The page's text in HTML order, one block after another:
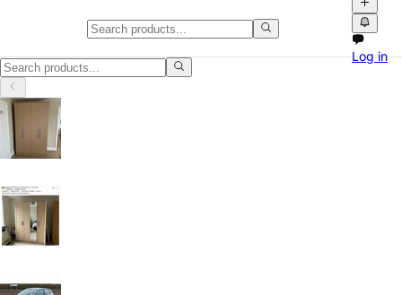
Smart TVs in Oxford
Smart TVs in Oxford, Oxfordshire: discover local classifieds with
Log in